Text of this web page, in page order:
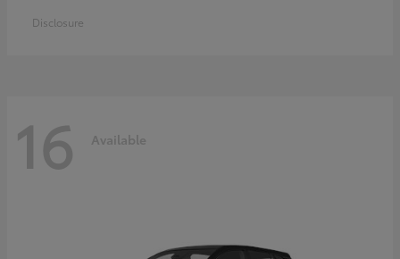
Disclosure
16 Available